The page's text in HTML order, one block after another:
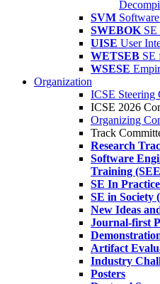
SVM
SWEBOK
UISE User
WETSEB SE
WSESE
Organization
ICSE Steering
ICSE 2026
Organizing
Track
Research
Software
Training
SE In
SE in Society
New Ideas
Journal-first
Artifact
Industry
Posters